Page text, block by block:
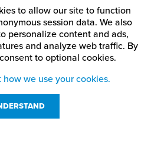
to allow our site to function
session data. We also
personalize content and ads,
and analyze web traffic. By
to optional cookies.
how we use your cookies.